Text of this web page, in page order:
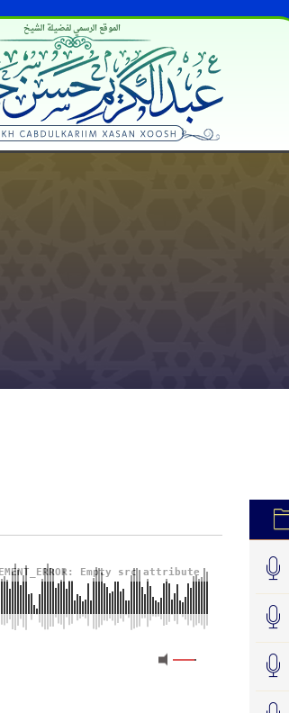
الموقع الرسمي لفضيلة الشيخ
Empty src attribute